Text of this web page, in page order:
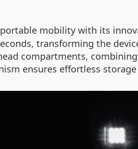
portable mobility with its
transforming the
compartments,
ensures effortless